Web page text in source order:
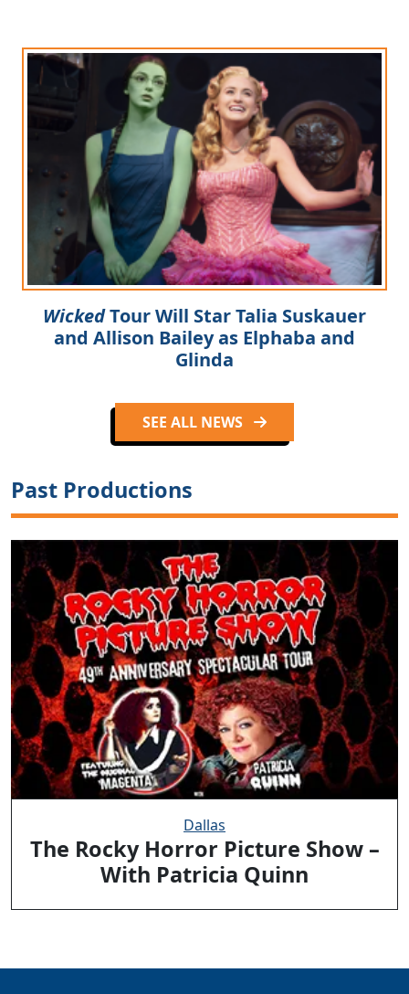
WickedTour Will Star Talia Suskauer
and Allison Bailey as Elphaba and
Glinda
SEE ALL NEWS
Past Productions
Dallas
The Rocky Horror Picture Show –
With Patricia Quinn